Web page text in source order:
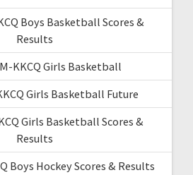
Boys Basketball Scores &
Results
KKCQ Girls Basketball
Girls Basketball Future
Girls Basketball Scores &
Results
Boys Hockey Scores & Results